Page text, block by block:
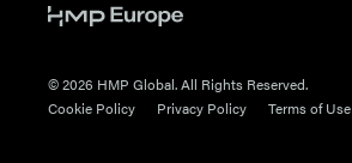
© 2026 HMP Global. All Rights Reserved.
Cookie Policy
Privacy Policy Terms of Use